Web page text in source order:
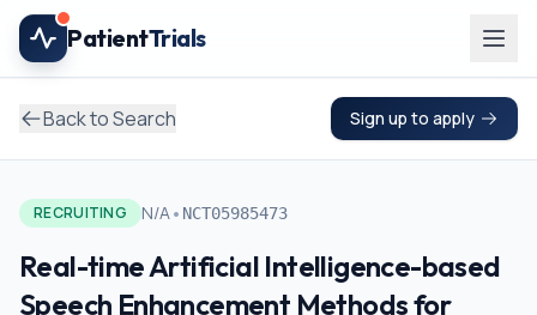
Skip to main content
PatientTrials
Back to Search Sign up to apply
RECRUITING N/A• NCT05985473
Real-time Artificial Intelligence-based
Speech Enhancement Methods for